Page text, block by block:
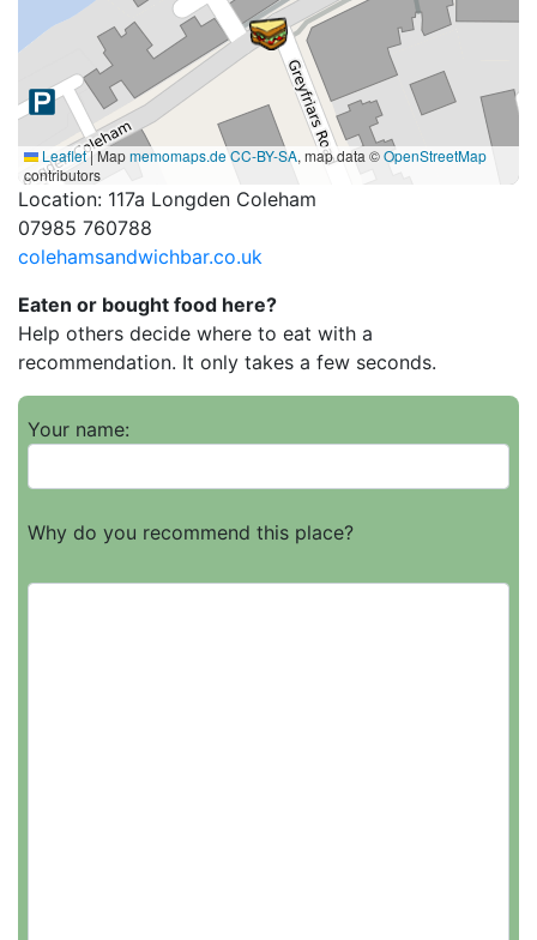
Leaflet|Mapmemomaps.deCC-BY-SA, map data ©OpenStreetMap
contributors
Location: 117a Longden Coleham
07985 760788
colehamsandwichbar.co.uk
Eaten or bought food here?
Help others decide where to eat with a
recommendation. It only takes a few seconds.
Your name:
Why do you recommend this place?